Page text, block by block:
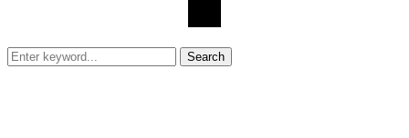
Search